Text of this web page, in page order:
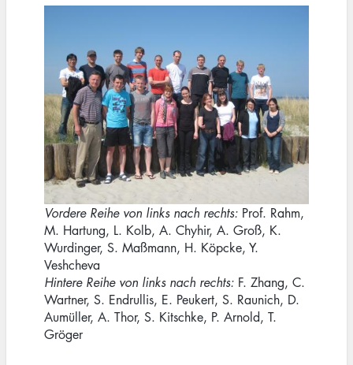
Vordere Reihe von links nach rechts: Prof. Rahm,
M. Hartung, L. Kolb, A. Chyhir, A. Groß, K.
Wurdinger, S. Maßmann, H. Köpcke, Y.
Veshcheva
Hintere Reihe von links nach rechts: F. Zhang, C.
Wartner, S. Endrullis, E. Peukert, S. Raunich, D.
Aumüller, A. Thor, S. Kitschke, P. Arnold, T.
Gröger